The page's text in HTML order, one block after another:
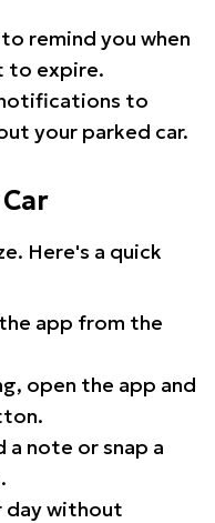
remind you when
to expire.
to
your parked car.
Here's a quick
app from the
open the app and
a note or snap a
day without